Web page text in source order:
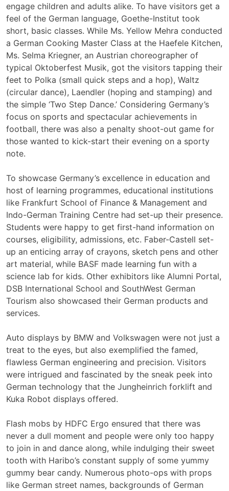
engage children and adults alike. To have visitors get a
feel of the German language, Goethe-Institut took
short, basic classes. While Ms. Yellow Mehra conducted
a German Cooking Master Class at the Haefele Kitchen,
Ms. Selma Kriegner, an Austrian choreographer of
typical Oktoberfest Musik, got the visitors tapping their
feet to Polka (small quick steps and a hop), Waltz
(circular dance), Laendler (hoping and stamping) and
the simple ‘Two Step Dance.’ Considering Germany’s
focus on sports and spectacular achievements in
football, there was also a penalty shoot-out game for
those wanted to kick-start their evening on a sporty
note.
To showcase Germany’s excellence in education and
host of learning programmes, educational institutions
like Frankfurt School of Finance & Management and
Indo-German Training Centre had set-up their presence.
Students were happy to get first-hand information on
courses, eligibility, admissions, etc. Faber-Castell set-
up an enticing array of crayons, sketch pens and other
art material, while BASF made learning fun with a
science lab for kids. Other exhibitors like Alumni Portal,
DSB International School and SouthWest German
Tourism also showcased their German products and
services.
Auto displays by BMW and Volkswagen were not just a
treat to the eyes, but also exemplified the famed,
flawless German engineering and precision. Visitors
were intrigued and fascinated by the sneak peek into
German technology that the Jungheinrich forklift and
Kuka Robot displays offered.
Flash mobs by HDFC Ergo ensured that there was
never a dull moment and people were only too happy
to join in and dance along, while indulging their sweet
tooth with Haribo’s constant supply of some yummy
gummy bear candy. Numerous photo-ops with props
like German street names, backgrounds of German